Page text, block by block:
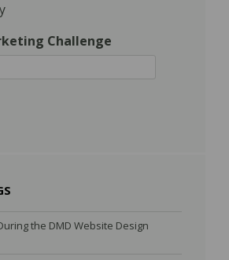
Challenge
the DMD Website Design